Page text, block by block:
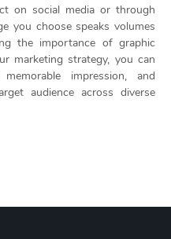
on social media or through
you choose speaks volumes
the importance of graphic
marketing strategy, you can
impression, and
audience across diverse